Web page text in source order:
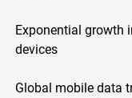
Exponential growth
devices
Global mobile data